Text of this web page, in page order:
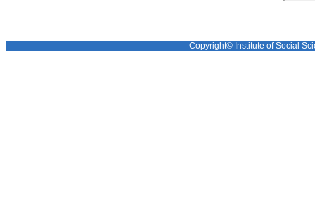
Copyright© Institute of Social